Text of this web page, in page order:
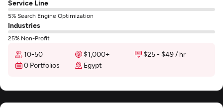
Service Line
5% Search Engine Optimization
Industries
25% Non-Profit
10-50 $1,000+
$25 - $49 / hr
0 Portfolios
Egypt